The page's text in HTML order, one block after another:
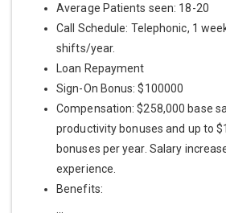
Average Patients seen: 18-20
Call Schedule: Telephonic, 1
shifts/year.
Loan Repayment
Sign-On Bonus: $100000
Compensation: $258,000 base
productivity bonuses and up to
bonuses per year. Salary
experience.
Benefits: